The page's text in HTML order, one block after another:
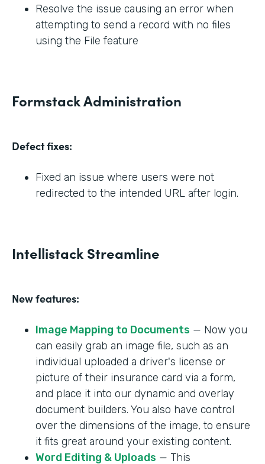
Resolve the issue causing an error when
attempting to send a record with no files
using the File feature
Formstack Administration
Defect fixes:
Fixed an issue where users were not
redirected to the intended URL after login.
Intellistack Streamline
New features:
Image Mapping to Documents — Now you
can easily grab an image file, such as an
individual uploaded a driver's license or
picture of their insurance card via a form,
and place it into our dynamic and overlay
document builders. You also have control
over the dimensions of the image, to ensure
it fits great around your existing content.
Word Editing & Uploads — This